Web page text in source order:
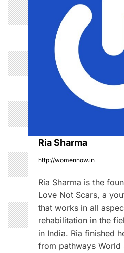
p
v
i
g
a
t
i
o
n
Ria Sharma
http://womennow.in
Ria Sharma is the
Love Not Scars, a
that works in all
rehabilitation in the
in India. Ria finished
from pathways World